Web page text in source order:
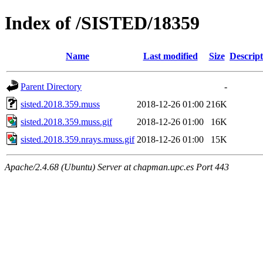
Index of /SISTED/18359
Name Last modified Size
Parent Directory
-
sisted.2018.359.muss
2018-12-26 01:00 216K
sisted.2018.359.muss.gif
2018-12-26 01:00
16K
sisted.2018.359.nrays.muss.gif 2018-12-26 01:00 15K
Apache/2.4.68 (Ubuntu) Server at chapman.upc.es Port 443